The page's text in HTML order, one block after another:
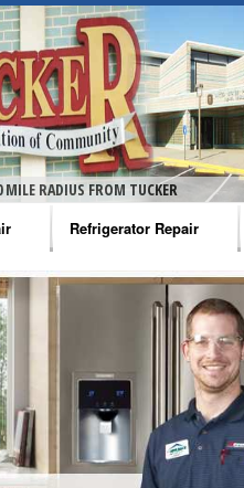
MILE RADIUS FROM TUCKER
Repair
Repair
Repair
Refrigerator Repair
Amana Refrigerator
Whirlpool Refrigerator
GE Refrigerator Repair
Turbo Air Repair